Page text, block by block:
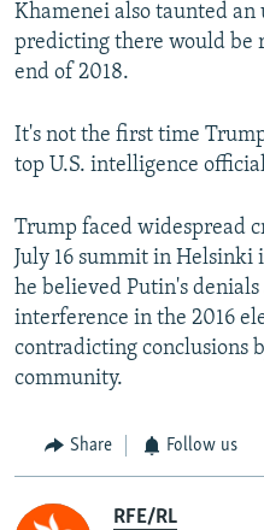
Khamenei also taunted
predicting there would be
end of 2018.
It's not the first time
top U.S. intelligence
Trump faced widespread
July 16 summit in Helsinki
he believed Putin's
interference in the 2016
contradicting conclusions
community.
Share Follow us
RFE/RL